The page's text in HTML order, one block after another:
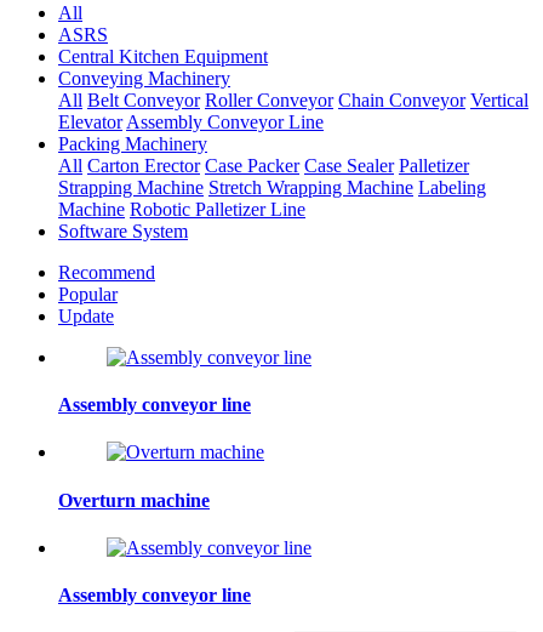
All
ASRS
Central Kitchen Equipment
Conveying Machinery
All Belt Conveyor Roller Conveyor Chain Conveyor Vertical
Elevator Assembly Conveyor Line
Packing Machinery
All Carton Erector Case Packer Case Sealer Palletizer
Strapping Machine Stretch Wrapping Machine Labeling
Machine Robotic Palletizer Line
Software System
Recommend
Popular
Update
Assembly conveyor line
Overturn machine
Assembly conveyor line